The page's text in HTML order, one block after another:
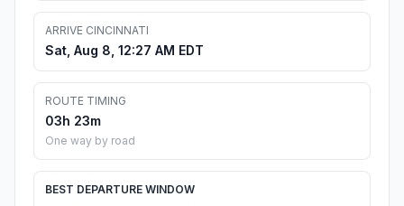
ARRIVE CINCINNATI
Sat, Aug 8, 12:27 AM EDT
ROUTE TIMING
03h 23m
One way by road
BEST DEPARTURE WINDOW